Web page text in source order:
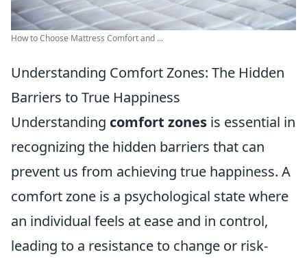
How to Choose Mattress Comfort and ...
Understanding Comfort Zones: The Hidden
Barriers to True Happiness
Understanding comfort zones is essential in
recognizing the hidden barriers that can
prevent us from achieving true happiness. A
comfort zone is a psychological state where
an individual feels at ease and in control,
leading to a resistance to change or risk-